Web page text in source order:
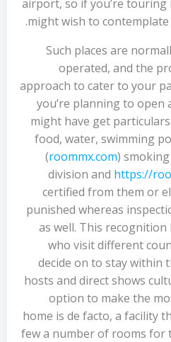
airport, so if you’re
might wish to contemplate
Such places are
operated, and the
approach to cater to your
you’re planning to open
might have get
food, water, swimming
(roommx.com)
division and https://
certified from them or
punished whereas
as well. This
who visit different
decide on to stay within
hosts and direct shows
option to make the
home is de facto, a facility
few a number of rooms for